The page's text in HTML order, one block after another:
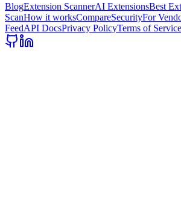
BlogExtension ScannerAI ExtensionsBest
ScanHow it worksCompareSecurityFor
FeedAPI DocsPrivacy PolicyTerms of Service